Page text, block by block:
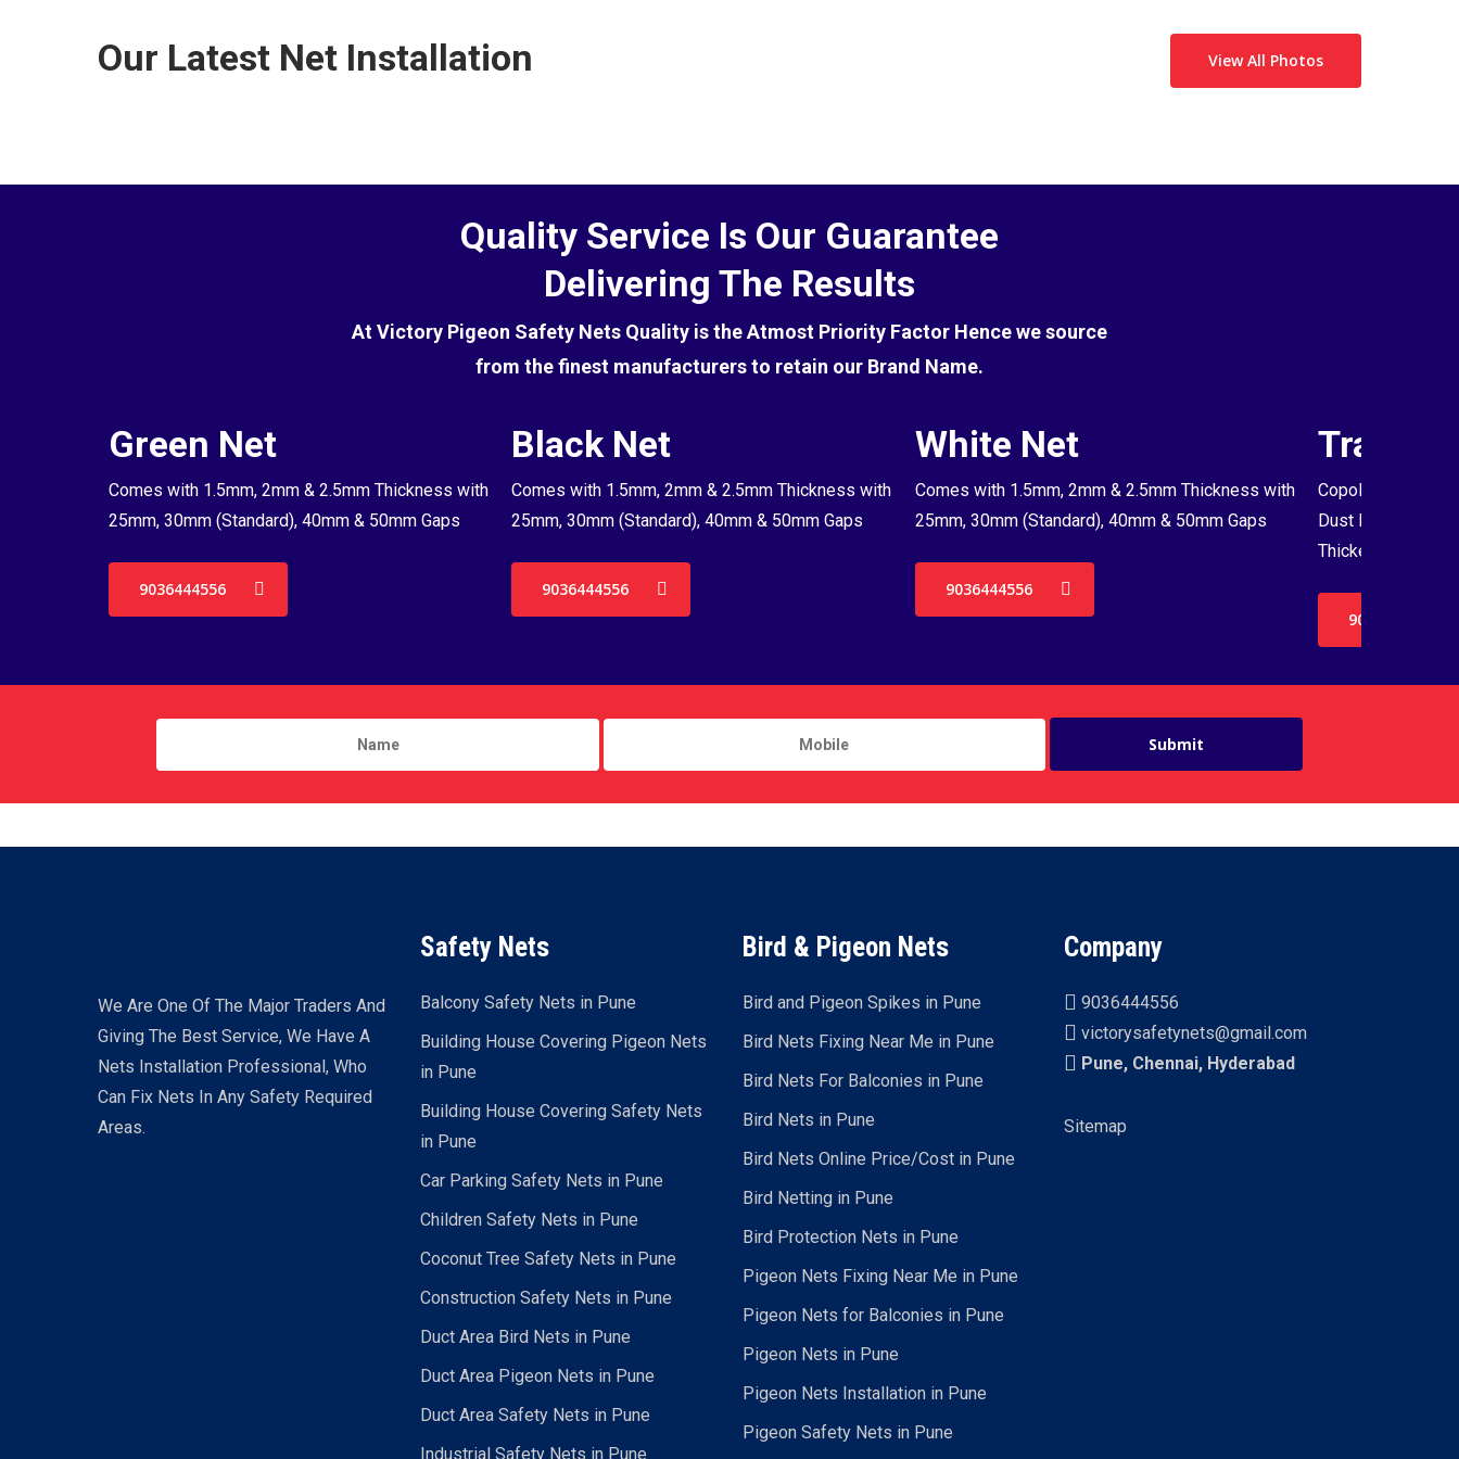
the pigeons.
Our Latest Net Installation View All Photos
Quality Service Is Our Guarantee
Delivering The Results
At Victory Pigeon Safety Nets Quality is the Atmost Priority Factor Hence we source
from the finest manufacturers to retain our Brand Name.
Green Net
Comes with 1.5mm, 2mm & 2.5mm Thickness with
25mm, 30mm (Standard), 40mm & 50mm Gaps
9036444556
Black Net
Comes with 1.5mm, 2mm & 2.5mm Thickness with
25mm, 30mm (Standard), 40mm & 50mm Gaps
9036444556
White Net
Comes with 1.5mm, 2mm & 2.5mm Thickness with
25mm, 30mm (Standard), 40mm & 50mm Gaps
9036444556
Copolymer
Dust Proof Net &
Thickenss with
9036444556
We Are One Of The Major Traders And
Giving The Best Service, We Have A
Nets Installation Professional, Who
Can Fix Nets In Any Safety Required
Areas.
Safety Nets
Balcony Safety Nets in Pune
Building House Covering Pigeon Nets
in Pune
Building House Covering Safety Nets
in Pune
Car Parking Safety Nets in Pune
Children Safety Nets in Pune
Coconut Tree Safety Nets in Pune
Construction Safety Nets in Pune
Duct Area Bird Nets in Pune
Duct Area Pigeon Nets in Pune
Duct Area Safety Nets in Pune
Industrial Safety Nets in Pune
Bird & Pigeon Nets
Bird and Pigeon Spikes in Pune
Bird Nets Fixing Near Me in Pune
Bird Nets For Balconies in Pune
Bird Nets in Pune
Bird Nets Online Price/Cost in Pune
Bird Netting in Pune
Bird Protection Nets in Pune
Pigeon Nets Fixing Near Me in Pune
Pigeon Nets for Balconies in Pune
Pigeon Nets in Pune
Pigeon Nets Installation in Pune
Pigeon Safety Nets in Pune
Company
9036444556
victorysafetynets@gmail.com
Pune, Chennai, Hyderabad
Sitemap